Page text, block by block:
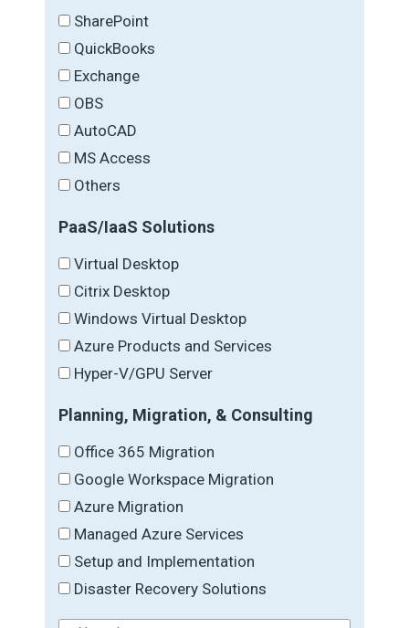
SharePoint
QuickBooks
Exchange
OBS
AutoCAD
MS Access
Others
PaaS/IaaS Solutions
Virtual Desktop
Citrix Desktop
Windows Virtual Desktop
Azure Products and Services
Hyper-V/GPU Server
Planning, Migration, & Consulting
Office 365 Migration
Google Workspace Migration
Azure Migration
Managed Azure Services
Setup and Implementation
Disaster Recovery Solutions